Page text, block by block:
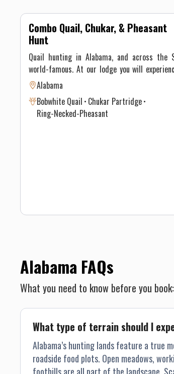
Combo Quail, Chukar, & Pheasant
Hunt
Quail hunting in Alabama, and across the
world-famous. At our lodge you will
quail hunting the South has to offer. Much of
quail hunting now takes place on
preserves. Lodges in the Black Belt region
various styles, including the traditional mule
Alabama. Southern hospitality,
Alabama
Bobwhite Quail Chukar Partridge
Ring-Necked-Pheasant
Alabama FAQs
What you need to know before you book:
What type of terrain should I
Alabama’s hunting lands feature a true
roadside food plots. Open meadows,